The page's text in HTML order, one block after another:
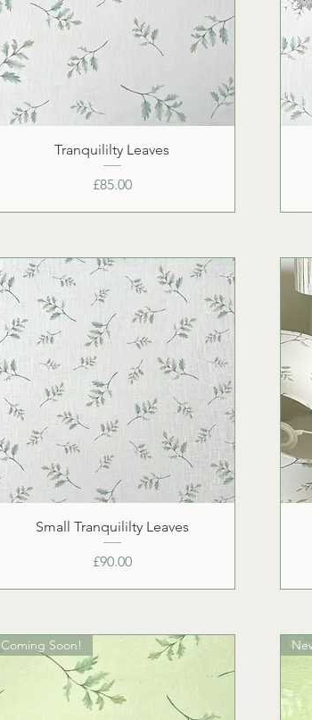
Tranquililty Leaves
Price
£85.00
Small Tranquililty Leaves
Price
£90.00
Coming Soon!